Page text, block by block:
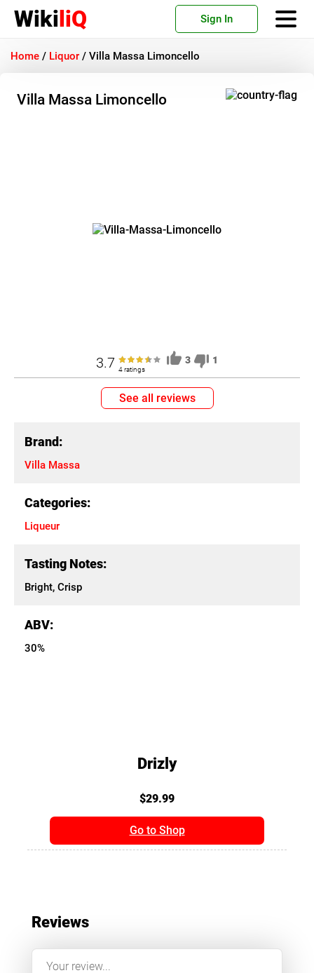
WikiliQ Sign In
Home / Liquor / Villa Massa Limoncello
Villa Massa Limoncello
3.7 4 ratings
3 1
See all reviews
Brand:
Villa Massa
Categories:
Liqueur
Tasting Notes:
Bright, Crisp
ABV:
30%
Drizly
$29.99
Go to Shop
Reviews